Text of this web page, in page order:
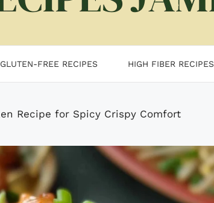
GLUTEN-FREE RECIPES HIGH FIBER RECIPES
Recipe for Spicy Crispy Comfort